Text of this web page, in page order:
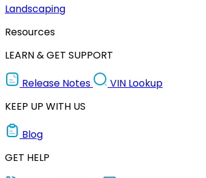
Landscaping
Resources
LEARN & GET SUPPORT
Release Notes
VIN Lookup
KEEP UP WITH US
Blog
GET HELP